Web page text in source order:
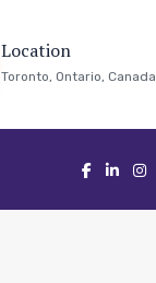
Location
Toronto, Ontario, Canada